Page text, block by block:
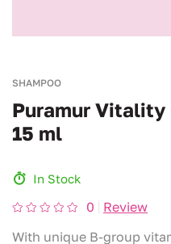
SHAMPOO
Puramur Vitality
15 ml
In Stock
0
Review
With unique B-group